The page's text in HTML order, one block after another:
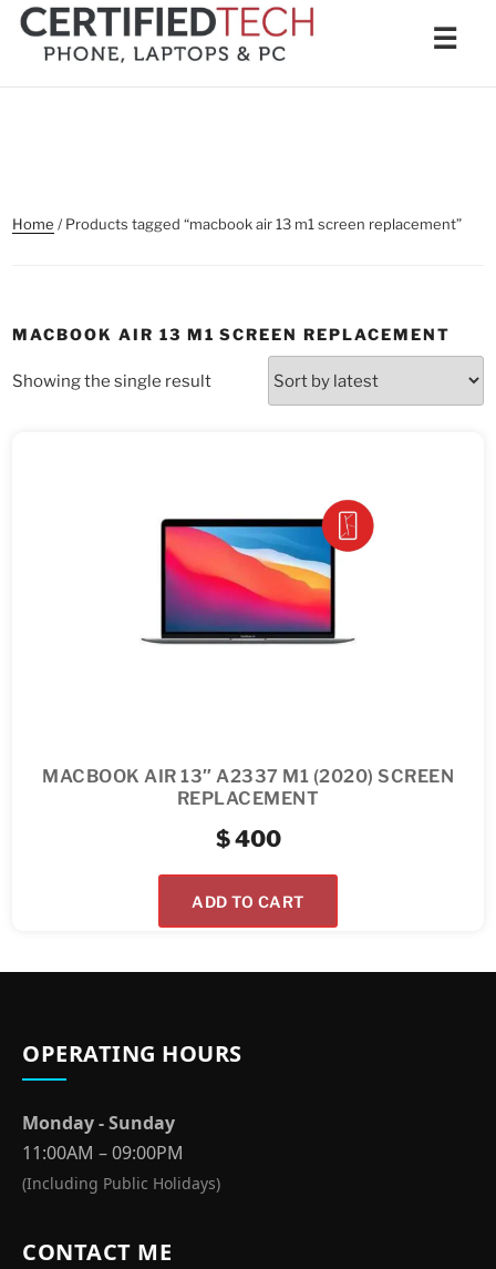
Skip
content
☰
Home / Products tagged “macbook air 13 m1 screen replacement”
MACBOOK AIR 13 M1 SCREEN REPLACEMENT
Showing the single result
MACBOOK AIR 13″ A2337 M1 (2020) SCREEN
REPLACEMENT
$400
ADD TO CART
OPERATING HOURS
Monday - Sunday
11:00AM – 09:00PM
(Including Public Holidays)
CONTACT ME